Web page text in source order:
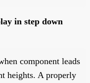
in step down
component leads
heights. A properly